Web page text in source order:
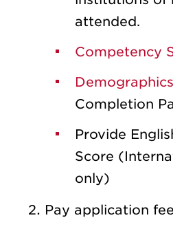
attended.
Competency
Completion
Provide
Score
only)
Pay application